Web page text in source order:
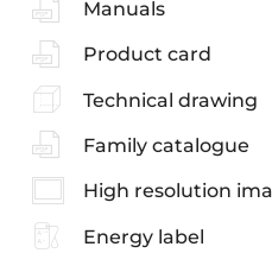
Manuals
Product card
Technical drawing
Family catalogue
High resolution
Energy label